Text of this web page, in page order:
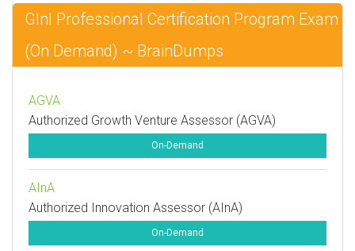
GInI Professional Certification Program Exam
(On Demand) ~ BrainDumps
AGVA
Authorized Growth Venture Assessor (AGVA)
On-Demand
AInA
Authorized Innovation Assessor (AInA)
On-Demand